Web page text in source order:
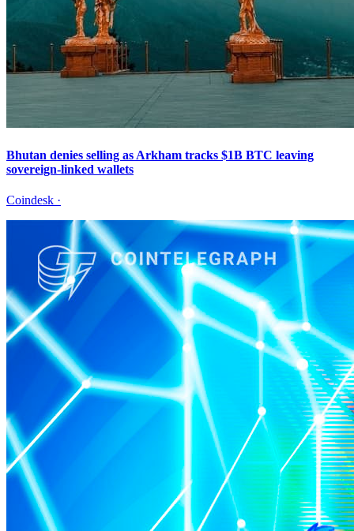
Bhutan denies selling as Arkham tracks $1B BTC leaving
sovereign-linked wallets
Coindesk ·